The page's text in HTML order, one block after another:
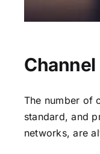
Channel
The number of
standard, and
networks, are